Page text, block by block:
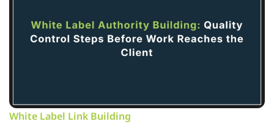
White Label Link Building